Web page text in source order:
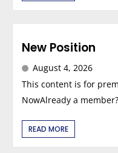
New Position
August 4, 2026
This content is for
NowAlready a
READ MORE